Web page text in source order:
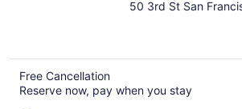
out
50 3rd St San
Free Cancellation
Reserve now, pay when you stay